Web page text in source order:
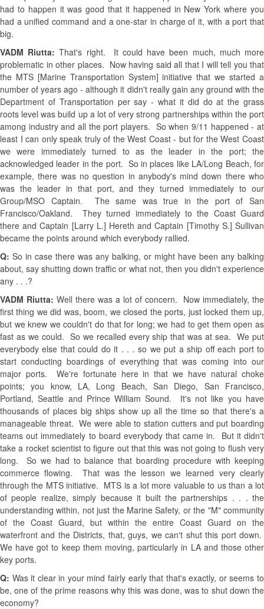
had to happen it was good that it happened in New York where you
had a unified command and a one-star in charge of it, with a port that
big.
VADM Riutta:That's right. It could have been much, much more
problematic in other places. Now having said all that I will tell you that
the MTS [Marine Transportation System] initiative that we started a
number of years ago - although it didn't really gain any ground with the
Department of Transportation per say - what it did do at the grass
roots level was build up a lot of very strong partnerships within the port
among industry and all the port players. So when 9/11 happened - at
least I can only speak truly of the West Coast - but for the West Coast
we were immediately turned to as the leader in the port; the
acknowledged leader in the port. So in places like LA/Long Beach, for
example, there was no question in anybody's mind down there who
was the leader in that port, and they turned immediately to our
Group/MSO Captain. The same was true in the port of San
Francisco/Oakland. They turned immediately to the Coast Guard
there and Captain [Larry L.] Hereth and Captain [Timothy S.] Sullivan
became the points around which everybody rallied.
Q: So in case there was any balking, or might have been any balking
about, say shutting down traffic or what not, then you didn't experience
any . . .?
VADM Riutta: Well there was a lot of concern. Now immediately, the
first thing we did was, boom, we closed the ports, just locked them up,
but we knew we couldn't do that for long; we had to get them open as
fast as we could. So we recalled every ship that was at sea. We put
everybody else that could do it . . . so we put a ship off each port to
start conducting boardings of everything that was coming into our
major ports. We're fortunate here in that we have natural choke
points; you know, LA, Long Beach, San Diego, San Francisco,
Portland, Seattle and Prince William Sound. It's not like you have
thousands of places big ships show up all the time so that there's a
manageable threat. We were able to station cutters and put boarding
teams out immediately to board everybody that came in. But it didn't
take a rocket scientist to figure out that this was not going to flush very
long. So we had to balance that boarding procedure with keeping
commerce flowing. That was the lesson we learned very clearly
through the MTS initiative. MTS is a lot more valuable to us than a lot
of people realize, simply because it built the partnerships . . . the
understanding within, not just the Marine Safety, or the "M" community
of the Coast Guard, but within the entire Coast Guard on the
waterfront and the Districts, that, guys, we can't shut this port down.
We have got to keep them moving, particularly in LA and those other
key ports.
Q: Was it clear in your mind fairly early that that's exactly, or seems to
be, one of the prime reasons why this was done, was to shut down the
economy?